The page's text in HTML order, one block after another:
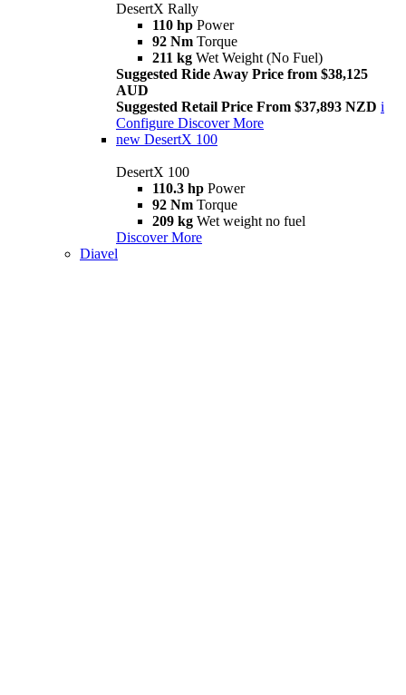
DesertX Rally
110 hp Power
92 Nm Torque
211 kg Wet Weight (No Fuel)
Suggested Ride Away Price from $38,125
AUD
Suggested Retail Price From $37,893 NZD i
Configure Discover More
new DesertX 100
DesertX 100
110.3 hp Power
92 Nm Torque
209 kg Wet weight no fuel
Discover More
Diavel